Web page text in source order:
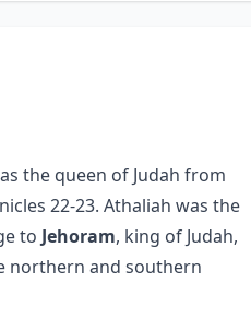
the queen of Judah from
22-23. Athaliah was the
to Jehoram, king of Judah,
northern and southern